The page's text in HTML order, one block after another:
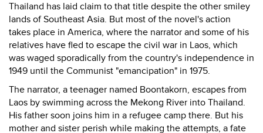
Thailand has laid claim to that title despite the other smiley
lands of Southeast Asia. But most of the novel's action
takes place in America, where the narrator and some of his
relatives have fled to escape the civil war in Laos, which
was waged sporadically from the country's independence in
1949 until the Communist "emancipation" in 1975.
The narrator, a teenager named Boontakorn, escapes from
Laos by swimming across the Mekong River into Thailand.
His father soon joins him in a refugee camp there. But his
mother and sister perish while making the attempts, a fate